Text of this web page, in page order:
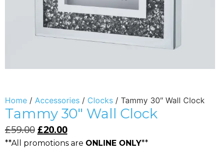
Home / Accessories / Clocks / Tammy 30″ Wall Clock
Tammy 30″ Wall Clock
£59.00 £20.00
**All promotions are ONLINE ONLY**